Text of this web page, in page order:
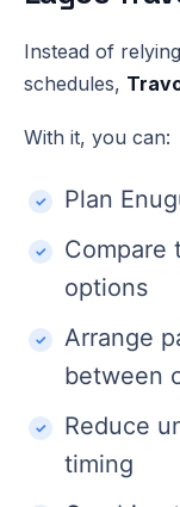
Instead of
schedules,
With it, you can:
Plan
Compare
options
Arrange
between
Reduce
timing